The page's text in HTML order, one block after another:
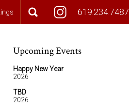
619.234.7487
Upcoming Events
Happy New Year
2026
TBD
2026